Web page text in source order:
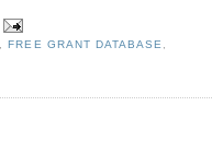
,FREE GRANT DATABASE